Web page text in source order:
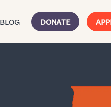
BLOG DONATE